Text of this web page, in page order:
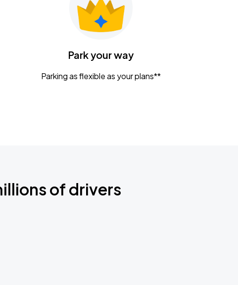
Park your way
Parking as flexible as your plans**
of drivers